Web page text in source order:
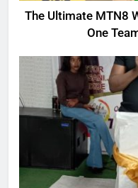
The Ultimate MTN8
One